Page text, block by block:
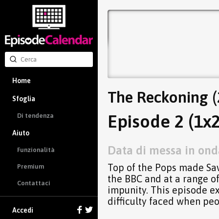
Home
Sfoglia
Di tendenza
Aiuto
Funzionalità
Premium
Contattaci
Accedi
The Reckoning
Episode 2
Data di messa in
Top of the Pops made
the BBC and at a range
impunity. This episode
difficulty faced when